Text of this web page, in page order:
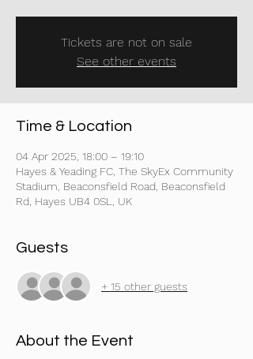
Tickets are not on sale
See other events
Time & Location
04 Apr 2025, 18:00 – 19:10
Hayes & Yeading FC, The SkyEx Community
Stadium, Beaconsfield Road, Beaconsfield
Rd, Hayes UB4 0SL, UK
Guests
+ 15 other guests
About the Event